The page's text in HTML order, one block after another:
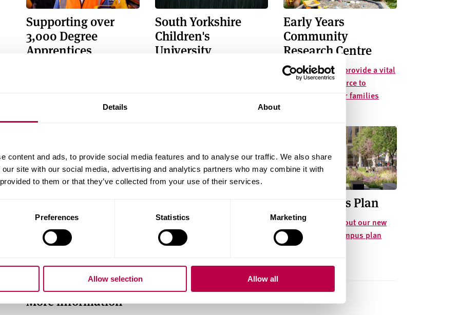
Details About
content and ads, to provide social media features and to analyse our traffic. We also share
site with our social media, advertising and analytics partners who may combine it with
to them or that they’ve collected from your use of their services.
Preferences Statistics Marketing
Allow selection Allow all
Supporting over
3,000 Degree
Apprentices
South Yorkshire
Children's
University
Early Years
Community
Research Centre
Collaborating to provide a vital
community resource to
children and their families
Spine
Collaborating to create inward
investment opportunities
Campus
Our vision to improve health
and wellbeing
Our Campus Plan
Find out more about our new
buildings and campus plan
More information